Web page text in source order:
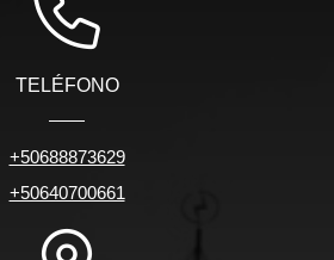
TELÉFONO
+50688873629
+50640700661